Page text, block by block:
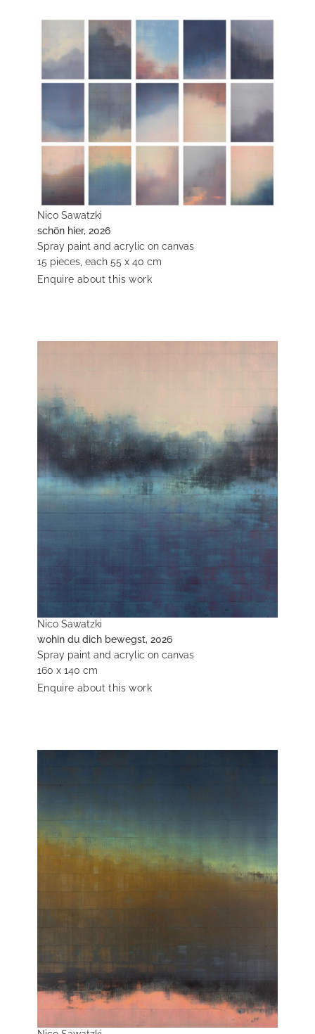
Nico Sawatzki
schön hier, 2026
Spray paint and acrylic on canvas
15 pieces, each 55 x 40 cm
Enquire about this work
Nico Sawatzki
wohin du dich bewegst, 2026
Spray paint and acrylic on canvas
160 x 140 cm
Enquire about this work